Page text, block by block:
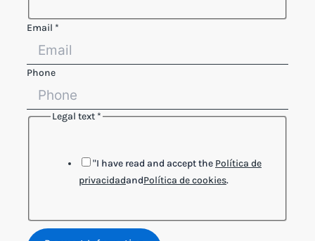
Email *
Phone
text
Legal text *
"I have read and accept the Política de
privacidadandPolítica de cookies.